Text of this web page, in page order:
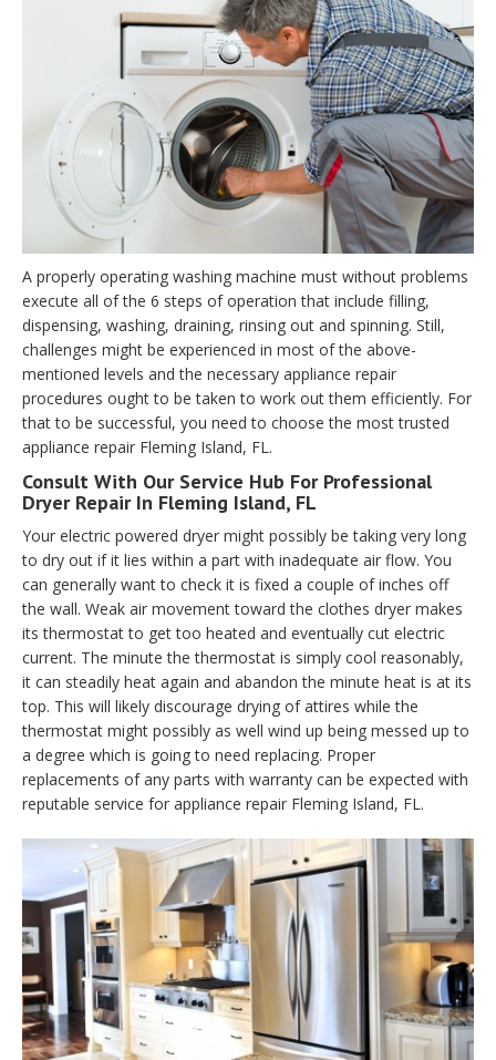
A properly operating washing machine must without problems
execute all of the 6 steps of operation that include filling,
dispensing, washing, draining, rinsing out and spinning. Still,
challenges might be experienced in most of the above-
mentioned levels and the necessary appliance repair
procedures ought to be taken to work out them efficiently. For
that to be successful, you need to choose the most trusted
appliance repair Fleming Island, FL.
Consult With Our Service Hub For Professional
Dryer Repair In Fleming Island, FL
Your electric powered dryer might possibly be taking very long
to dry out if it lies within a part with inadequate air flow. You
can generally want to check it is fixed a couple of inches off
the wall. Weak air movement toward the clothes dryer makes
its thermostat to get too heated and eventually cut electric
current. The minute the thermostat is simply cool reasonably,
it can steadily heat again and abandon the minute heat is at its
top. This will likely discourage drying of attires while the
thermostat might possibly as well wind up being messed up to
a degree which is going to need replacing. Proper
replacements of any parts with warranty can be expected with
reputable service for appliance repair Fleming Island, FL.